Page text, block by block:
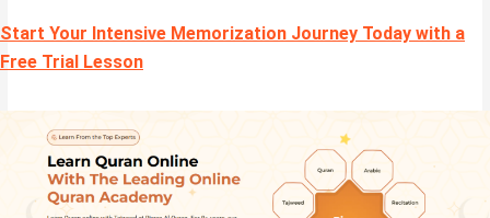
Start Your Intensive Memorization Journey Today with a
Free Trial Lesson